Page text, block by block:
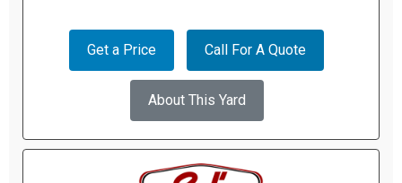
Get a Price Call For A Quote
About This Yard